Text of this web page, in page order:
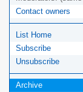
Contact owners
List Home
Subscribe
Unsubscribe
Archive